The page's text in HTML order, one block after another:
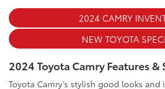
2024 CAMRY
NEW TOYOTA
2024 Toyota Camry Features &
Toyota Camry’s stylish good looks and